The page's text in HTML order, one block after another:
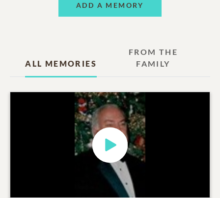
ADD A MEMORY
ALL MEMORIES
FROM THE
FAMILY